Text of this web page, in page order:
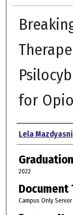
for
Author
Lela
2022
Document
Campus Only